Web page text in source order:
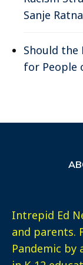
Sanje
Should the
for People
Intrepid Ed
and parents.
Pandemic by